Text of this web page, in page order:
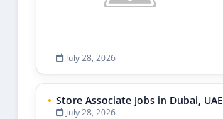
July 28, 2026
Store Associate Jobs in Dubai, UAE
July 28, 2026